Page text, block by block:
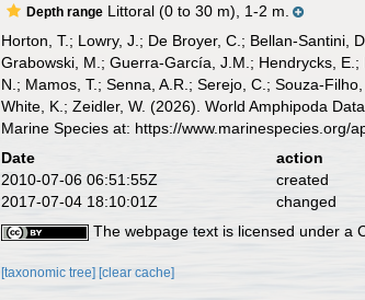
Depth range Littoral (0 to 30 m), 1-2 m.
Horton, T.; Lowry, J.; De Broyer, C.; Bellan-Santini,
Grabowski, M.; Guerra-García, J.M.; Hendrycks,
N.; Mamos, T.; Senna, A.R.; Serejo, C.; Souza-
White, K.; Zeidler, W. (2026). World Amphipoda
Marine Species at: https://www.marinespecies.org/
Date action
2010-07-06 06:51:55Z
created
2017-07-04 18:10:01Z
changed
The webpage text is licensed under a
[taxonomic tree][clear cache]